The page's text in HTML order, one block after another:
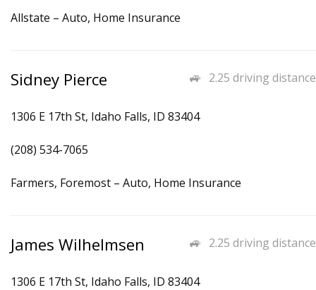
Allstate – Auto, Home Insurance
2.25 driving distance
Sidney Pierce
1306 E 17th St, Idaho Falls, ID 83404
(208) 534-7065
Farmers, Foremost – Auto, Home Insurance
2.25 driving distance
James Wilhelmsen
1306 E 17th St, Idaho Falls, ID 83404